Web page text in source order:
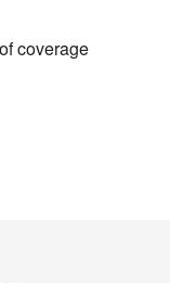
coverage